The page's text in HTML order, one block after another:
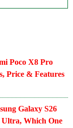
Poco X8 Pro
Price & Features
Galaxy S26
Ultra, Which One